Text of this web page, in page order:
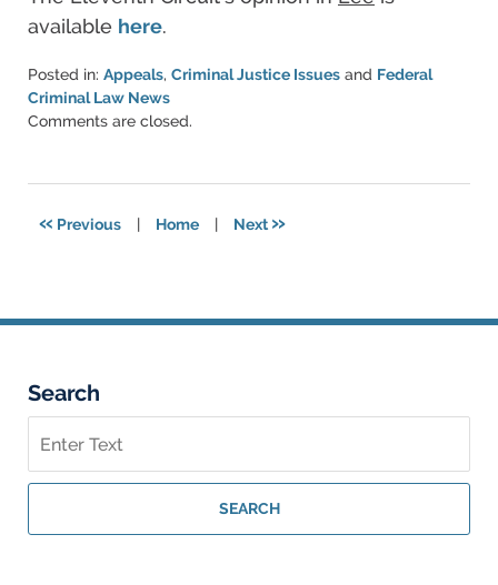
available here.
Posted in: Appeals, Criminal Justice Issues and Federal
Criminal Law News
Updated:
2018
Comments are closed.
« Previous | Home | Next »
Search
on
Federal
Lawyer
SEARCH